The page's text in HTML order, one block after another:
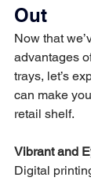
Out
Now that
advantages
trays, let’s
can make
retail shelf.
Vibrant and
Digital